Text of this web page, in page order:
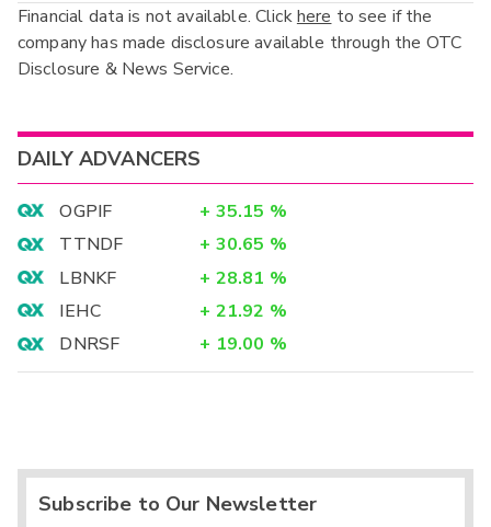
Balance Sheet
Cash Flow
Annual
Interim
Financial data is not available. Clickhere to see if the
company has made disclosure available through the OTC
Disclosure & News Service.
DAILY ADVANCERS
OGPIF + 35.15 %
TTNDF
+ 30.65 %
LBNKF
+ 28.81 %
IEHC
+ 21.92 %
DNRSF
+ 19.00 %
Subscribe to Our Newsletter